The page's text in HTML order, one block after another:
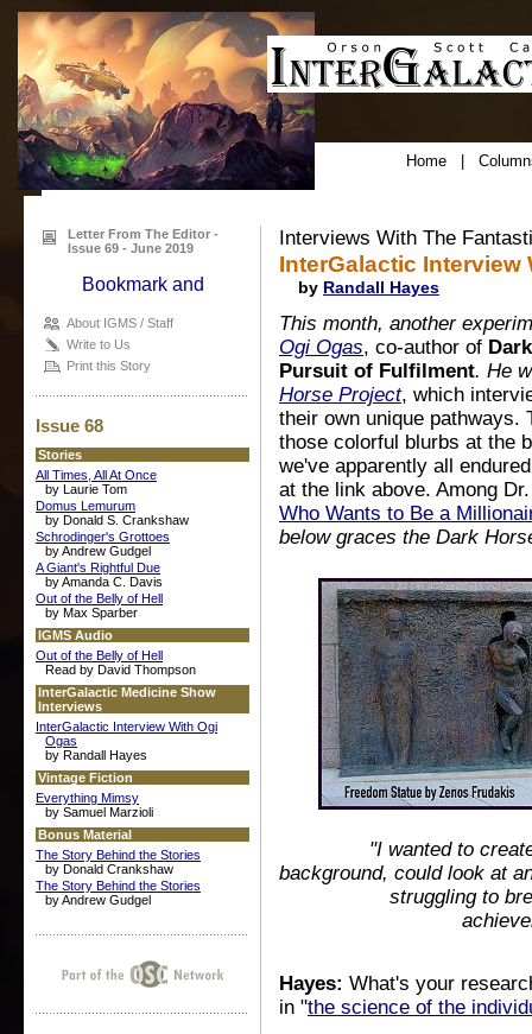
Home|
Letter From The Editor -
Issue 69 - June 2019
About IGMS / Staff
Write to Us
Print this Story
Issue 68
Stories
All Times, All At Once
by Laurie Tom
Domus Lemurum
by Donald S. Crankshaw
Schrodinger's Grottoes
by Andrew Gudgel
A Giant's Rightful Due
by Amanda C. Davis
Out of the Belly of Hell
by Max Sparber
IGMS Audio
Out of the Belly of Hell
Read by David Thompson
InterGalactic Medicine Show
Interviews
InterGalactic Interview With Ogi
Ogas
by Randall Hayes
Vintage Fiction
Everything Mimsy
by Samuel Marzioli
Bonus Material
The Story Behind the Stories
by Donald Crankshaw
The Story Behind the Stories
by Andrew Gudgel
Interviews With The
InterGalactic Interview
by Randall Hayes
This month, another
Ogi Ogas, co-author of
Pursuit of Fulfilment. He
Horse Project, which
their own unique pathways.
those colorful blurbs at the
we've apparently all
at the link above. Among
Who Wants to Be a
below graces the Dark
"I wanted to
background, could look at
struggling to
Hayes: What's your
in "the science of the